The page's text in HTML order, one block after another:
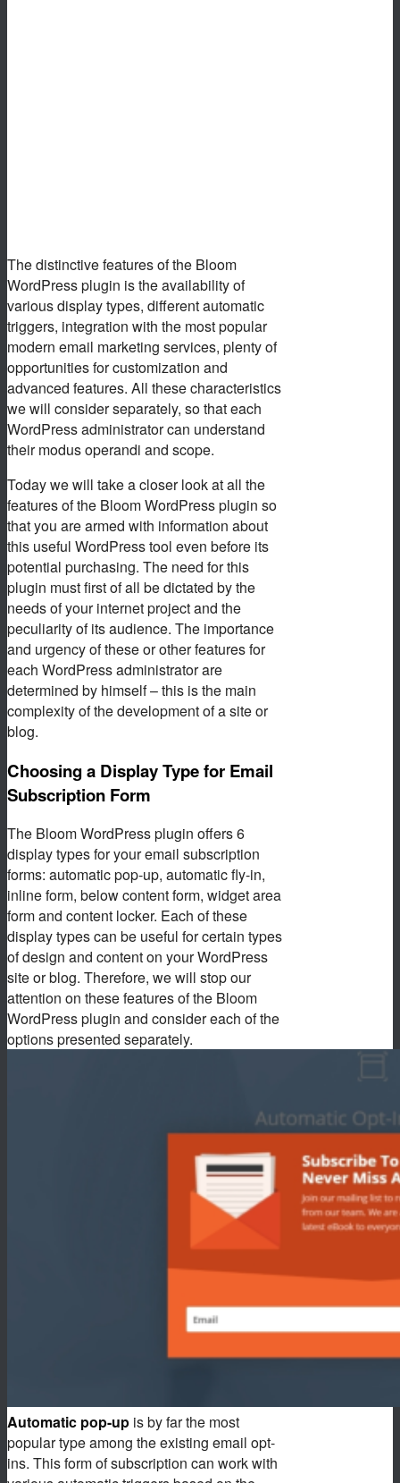
The distinctive features of the Bloom
WordPress plugin is the availability of
various display types, different automatic
triggers, integration with the most popular
modern email marketing services, plenty of
opportunities for customization and
advanced features. All these characteristics
we will consider separately, so that each
WordPress administrator can understand
their modus operandi and scope.
Today we will take a closer look at all the
features of the Bloom WordPress plugin so
that you are armed with information about
this useful WordPress tool even before its
potential purchasing. The need for this
plugin must first of all be dictated by the
needs of your internet project and the
peculiarity of its audience. The importance
and urgency of these or other features for
each WordPress administrator are
determined by himself – this is the main
complexity of the development of a site or
blog.
Choosing a Display Type for Email
Subscription Form
The Bloom WordPress plugin offers 6
display types for your email subscription
forms: automatic pop-up, automatic fly-in,
inline form, below content form, widget area
form and content locker. Each of these
display types can be useful for certain types
of design and content on your WordPress
site or blog. Therefore, we will stop our
attention on these features of the Bloom
WordPress plugin and consider each of the
options presented separately.
Automatic pop-up is by far the most
popular type among the existing email opt-
ins. This form of subscription can work with